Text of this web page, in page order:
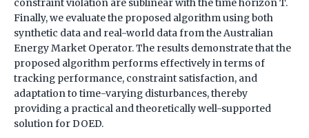
constraint violation are sublinear with the time horizon T.
Finally, we evaluate the proposed algorithm using both
synthetic data and real-world data from the Australian
Energy Market Operator. The results demonstrate that the
proposed algorithm performs effectively in terms of
tracking performance, constraint satisfaction, and
adaptation to time-varying disturbances, thereby
providing a practical and theoretically well-supported
solution for DOED.